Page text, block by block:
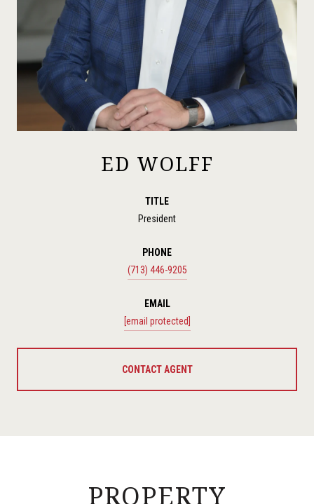
ED WOLFF
TITLE
President
PHONE
(713) 446-9205
EMAIL
[email protected]
CONTACT AGENT
PROPERTY